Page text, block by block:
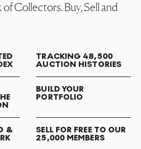
Collectors. Buy, Sell and
TRACKING 48,500
AUCTION HISTORIES
BUILD YOUR
PORTFOLIO
&
SELL FOR FREE TO OUR
25,000 MEMBERS